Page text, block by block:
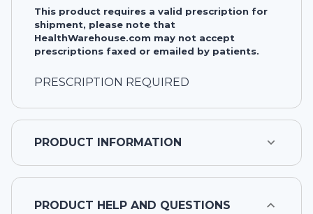
This product requires a valid prescription for
shipment, please note that
HealthWarehouse.com may not accept
prescriptions faxed or emailed by patients.
PRESCRIPTION REQUIRED
PRODUCT INFORMATION
PRODUCT HELP AND QUESTIONS